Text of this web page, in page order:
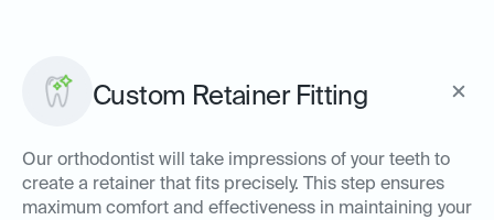
Custom Retainer Fitting
Our orthodontist will take impressions of your teeth to
create a retainer that fits precisely. This step ensures
maximum comfort and effectiveness in maintaining your